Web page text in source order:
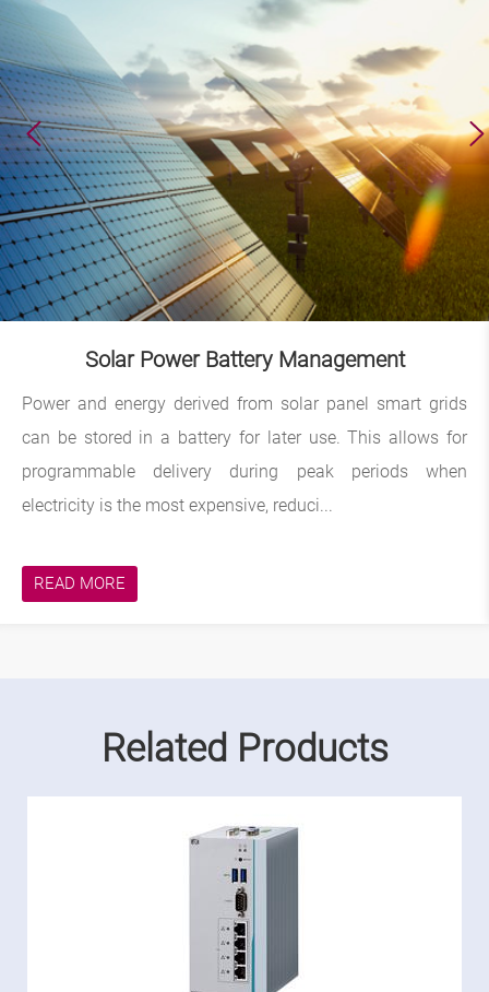
Solar Power Battery Management
Power and energy derived from solar panel smart grids
can be stored in a battery for later use. This allows for
programmable delivery during peak periods when
electricity is the most expensive, reduci...
READ MORE
Related Products